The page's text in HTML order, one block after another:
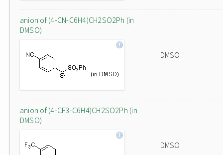
anion of (4-CN-C6H4)CH2SO2Ph (in
DMSO)
DMSO
anion of (4-CF3-C6H4)CH2SO2Ph (in
DMSO)
DMSO